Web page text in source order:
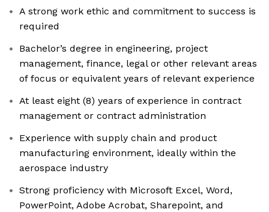
A strong work ethic and commitment to success is
required
Bachelor’s degree in engineering, project
management, finance, legal or other relevant areas
of focus or equivalent years of relevant experience
At least eight (8) years of experience in contract
management or contract administration
Experience with supply chain and product
manufacturing environment, ideally within the
aerospace industry
Strong proficiency with Microsoft Excel, Word,
PowerPoint, Adobe Acrobat, Sharepoint, and